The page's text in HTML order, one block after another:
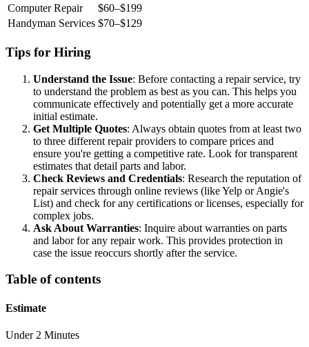
Computer Repair
$60–$199
Handyman Services $70–$129
Tips for Hiring
Understand the Issue: Before contacting a repair service, try
to understand the problem as best as you can. This helps you
communicate effectively and potentially get a more accurate
initial estimate.
Get Multiple Quotes: Always obtain quotes from at least two
to three different repair providers to compare prices and
ensure you're getting a competitive rate. Look for transparent
estimates that detail parts and labor.
Check Reviews and Credentials: Research the reputation of
repair services through online reviews (like Yelp or Angie's
List) and check for any certifications or licenses, especially for
complex jobs.
Ask About Warranties: Inquire about warranties on parts
and labor for any repair work. This provides protection in
case the issue reoccurs shortly after the service.
Table of contents
Estimate
Under 2 Minutes